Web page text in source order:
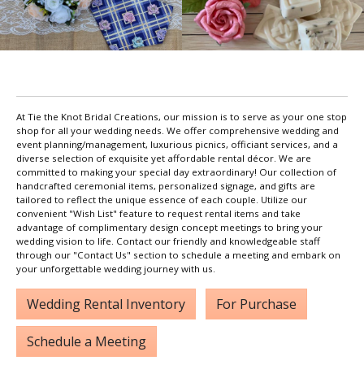
At Tie the Knot Bridal Creations, our mission is to serve as your one stop
shop for all your wedding needs. We offer comprehensive wedding and
event planning/management, luxurious picnics, officiant services, and a
diverse selection of exquisite yet affordable rental décor. We are
committed to making your special day extraordinary! Our collection of
handcrafted ceremonial items, personalized signage, and gifts are
tailored to reflect the unique essence of each couple. Utilize our
convenient "Wish List" feature to request rental items and take
advantage of complimentary design concept meetings to bring your
wedding vision to life. Contact our friendly and knowledgeable staff
through our "Contact Us" section to schedule a meeting and embark on
your unforgettable wedding journey with us.
Wedding Rental Inventory For Purchase
Schedule a Meeting